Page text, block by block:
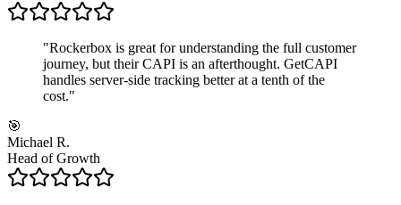
"Rockerbox is great for understanding the full customer
journey, but their CAPI is an afterthought. GetCAPI
handles server-side tracking better at a tenth of the
cost."
🎯
Michael R.
Head of Growth